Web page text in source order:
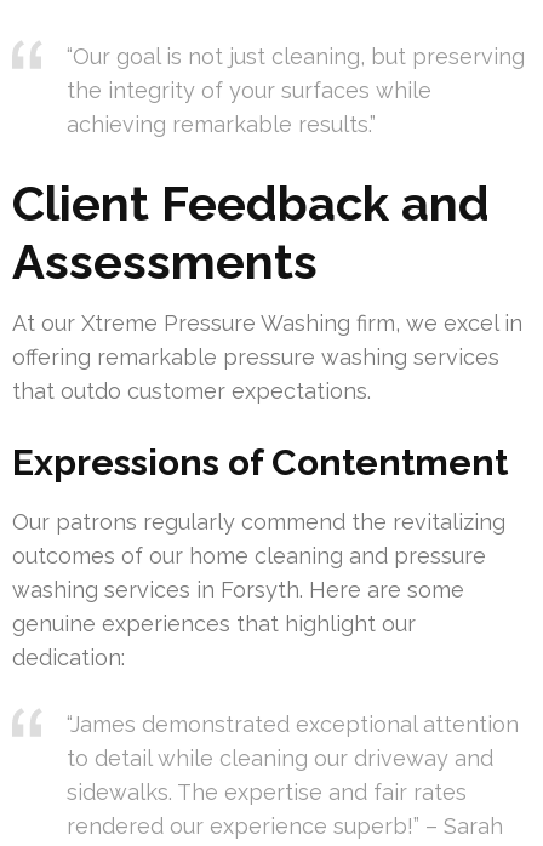
“Our goal is not just cleaning, but preserving
the integrity of your surfaces while
achieving remarkable results.”
Client Feedback and
Assessments
At our Xtreme Pressure Washing firm, we excel in
offering remarkable pressure washing services
that outdo customer expectations.
Expressions of Contentment
Our patrons regularly commend the revitalizing
outcomes of our home cleaning and pressure
washing services in Forsyth. Here are some
genuine experiences that highlight our
dedication:
“James demonstrated exceptional attention
to detail while cleaning our driveway and
sidewalks. The expertise and fair rates
rendered our experience superb!” – Sarah